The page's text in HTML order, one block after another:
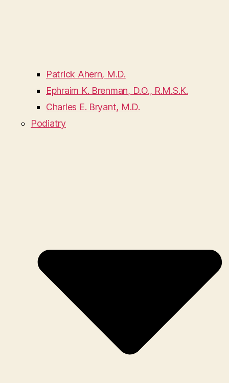
Patrick Ahern, M.D.
Ephraim K. Brenman, D.O., R.M.S.K.
Charles E. Bryant, M.D.
Podiatry